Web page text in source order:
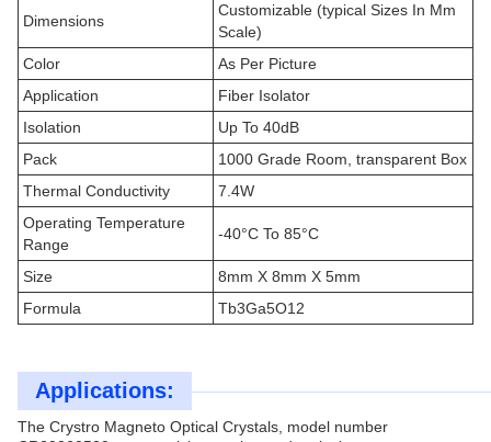
Dimensions
Customizable (typical Sizes In Mm
Scale)
Color
As Per Picture
Application
Fiber Isolator
Isolation
Up To 40dB
Pack
1000 Grade Room, transparent Box
Thermal Conductivity
7.4W
Operating Temperature
Range
-40°C To 85°C
Size
8mm X 8mm X 5mm
Formula
Tb3Ga5O12
Applications:
The Crystro Magneto Optical Crystals, model number